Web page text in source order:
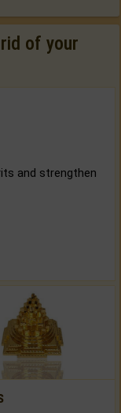
of your
and strengthen